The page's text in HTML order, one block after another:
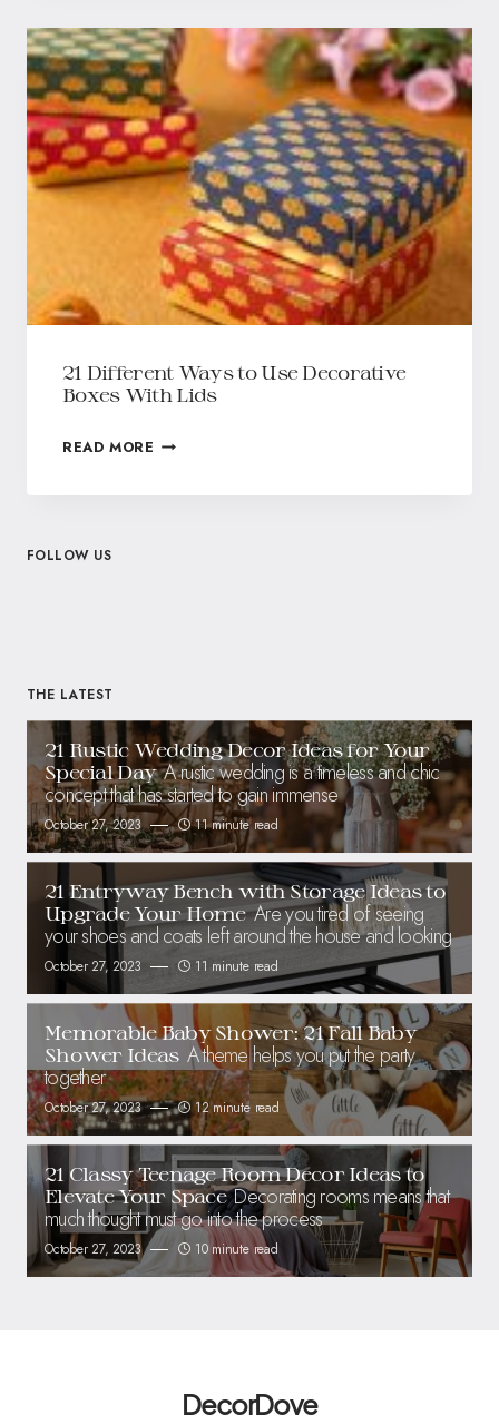
21 Different Ways to Use Decorative
Boxes With Lids
READ MORE
FOLLOW US
THE LATEST
21 Rustic Wedding Decor Ideas for Your
Special Day A rustic wedding is a timeless and chic
concept that has started to gain immense
October 27, 2023 11 minute read
21 Entryway Bench with Storage Ideas to
Upgrade Your Home Are you tired of seeing
your shoes and coats left around the house and looking
October 27, 2023 11 minute read
Memorable Baby Shower: 21 Fall Baby
Shower Ideas A theme helps you put the party
together
October 27, 2023 12 minute read
21 Classy Teenage Room Decor Ideas to
Elevate Your Space Decorating rooms means that
much thought must go into the process
October 27, 2023 10 minute read
DecorDove